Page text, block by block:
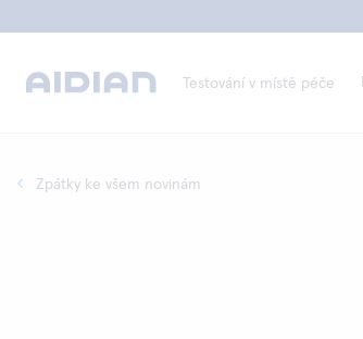
Testování v místě péče
Zpátky ke všem novinám